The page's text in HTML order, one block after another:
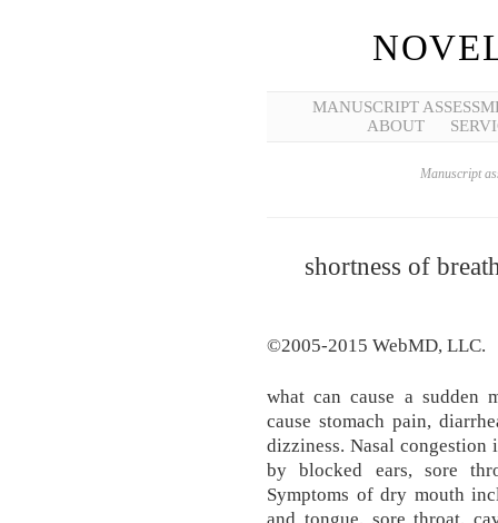
MANUSCRIPT
ABOUT
Manuscript
shortness of
©2005-2015 WebMD, LLC.
what can cause a sudden
cause stomach pain,
dizziness. Nasal congestion
by blocked ears, sore
Symptoms of dry mouth
and tongue, sore throat,